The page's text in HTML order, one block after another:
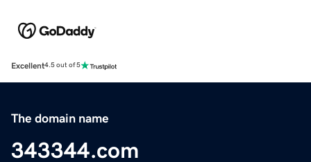
Excellent4.5 out of 5
The domain name
343344.com